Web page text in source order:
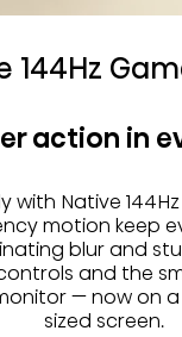
144Hz
action in
with Native 144Hz
motion keep
blur and
and the
— now on
sized screen.